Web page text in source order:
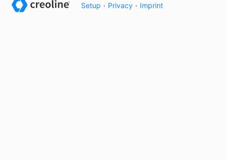
Setup · Privacy · Imprint